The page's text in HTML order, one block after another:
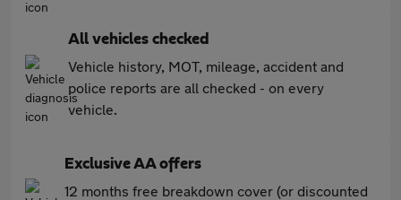
All vehicles checked
Vehicle history, MOT, mileage, accident and
police reports are all checked - on every
vehicle.
Exclusive AA offers
12 months free breakdown cover (or discounted